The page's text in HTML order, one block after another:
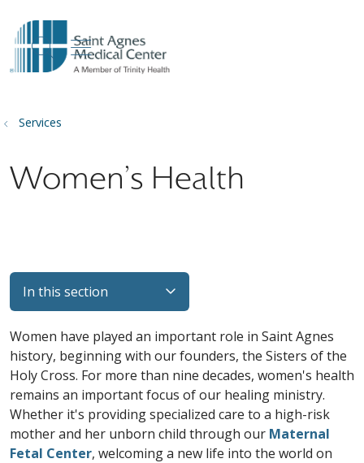
search
show off canvas menu
Services
Women's Health
In this section
Women have played an important role in Saint Agnes
history, beginning with our founders, the Sisters of the
Holy Cross. For more than nine decades, women's health
remains an important focus of our healing ministry.
Whether it's providing specialized care to a high-risk
mother and her unborn child through our Maternal
Fetal Center, welcoming a new life into the world on